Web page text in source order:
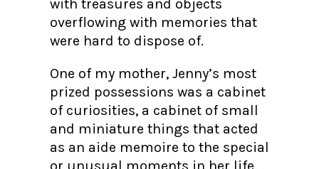
with treasures and objects
overflowing with memories that
were hard to dispose of.
One of my mother, Jenny’s most
prized possessions was a cabinet
of curiosities, a cabinet of small
and miniature things that acted
as an aide memoire to the special